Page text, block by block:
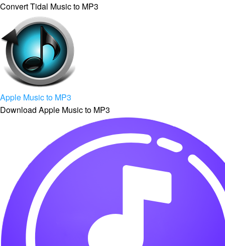
Convert Tidal Music to MP3
Apple Music to MP3
Download Apple Music to MP3